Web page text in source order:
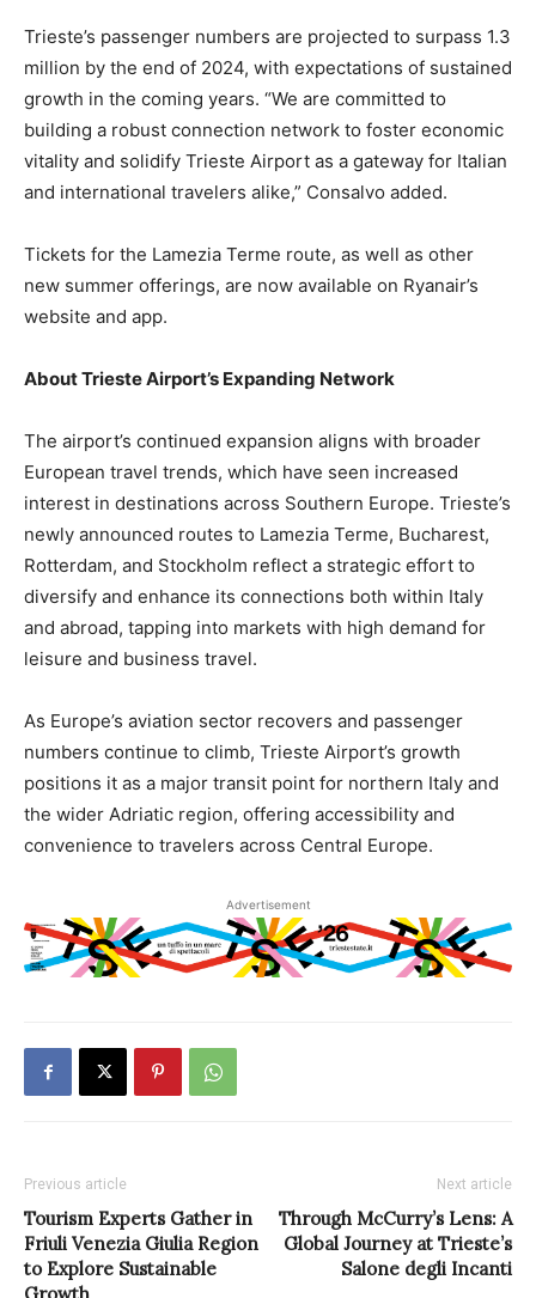
Trieste’s passenger numbers are projected to surpass 1.3
million by the end of 2024, with expectations of sustained
growth in the coming years. “We are committed to
building a robust connection network to foster economic
vitality and solidify Trieste Airport as a gateway for Italian
and international travelers alike,” Consalvo added.
Tickets for the Lamezia Terme route, as well as other
new summer offerings, are now available on Ryanair’s
website and app.
About Trieste Airport’s Expanding Network
The airport’s continued expansion aligns with broader
European travel trends, which have seen increased
interest in destinations across Southern Europe. Trieste’s
newly announced routes to Lamezia Terme, Bucharest,
Rotterdam, and Stockholm reflect a strategic effort to
diversify and enhance its connections both within Italy
and abroad, tapping into markets with high demand for
leisure and business travel.
As Europe’s aviation sector recovers and passenger
numbers continue to climb, Trieste Airport’s growth
positions it as a major transit point for northern Italy and
the wider Adriatic region, offering accessibility and
convenience to travelers across Central Europe.
Advertisement
Previous article
Tourism Experts Gather in
Friuli Venezia Giulia Region
to Explore Sustainable
Next article
Through McCurry’s Lens: A
Global Journey at Trieste’s
Salone degli Incanti